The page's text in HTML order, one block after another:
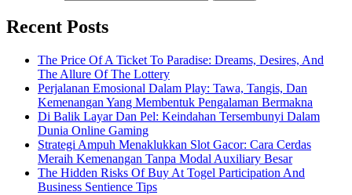
Recent Posts
The Price Of A Ticket To Paradise: Dreams, Desires, And
The Allure Of The Lottery
Perjalanan Emosional Dalam Play: Tawa, Tangis, Dan
Kemenangan Yang Membentuk Pengalaman Bermakna
Di Balik Layar Dan Pel: Keindahan Tersembunyi Dalam
Dunia Online Gaming
Strategi Ampuh Menaklukkan Slot Gacor: Cara Cerdas
Meraih Kemenangan Tanpa Modal Auxiliary Besar
The Hidden Risks Of Buy At Togel Participation And
Business Sentience Tips